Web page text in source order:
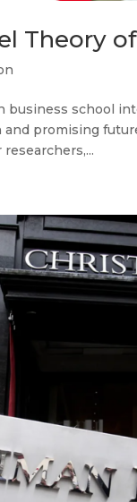
Theory
business school
promising